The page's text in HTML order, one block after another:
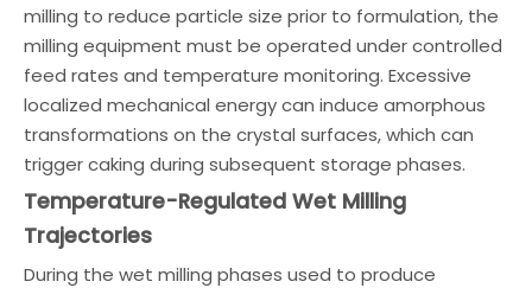
milling to reduce particle size prior to formulation, the
milling equipment must be operated under controlled
feed rates and temperature monitoring. Excessive
localized mechanical energy can induce amorphous
transformations on the crystal surfaces, which can
trigger caking during subsequent storage phases.
Temperature-Regulated Wet Milling
Trajectories
During the wet milling phases used to produce